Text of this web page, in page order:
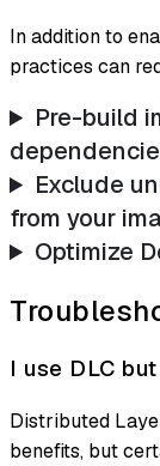
In addition to
practices can
Pre-build
Exclude
from your
Optimize
I use DLC
Distributed
benefits, but